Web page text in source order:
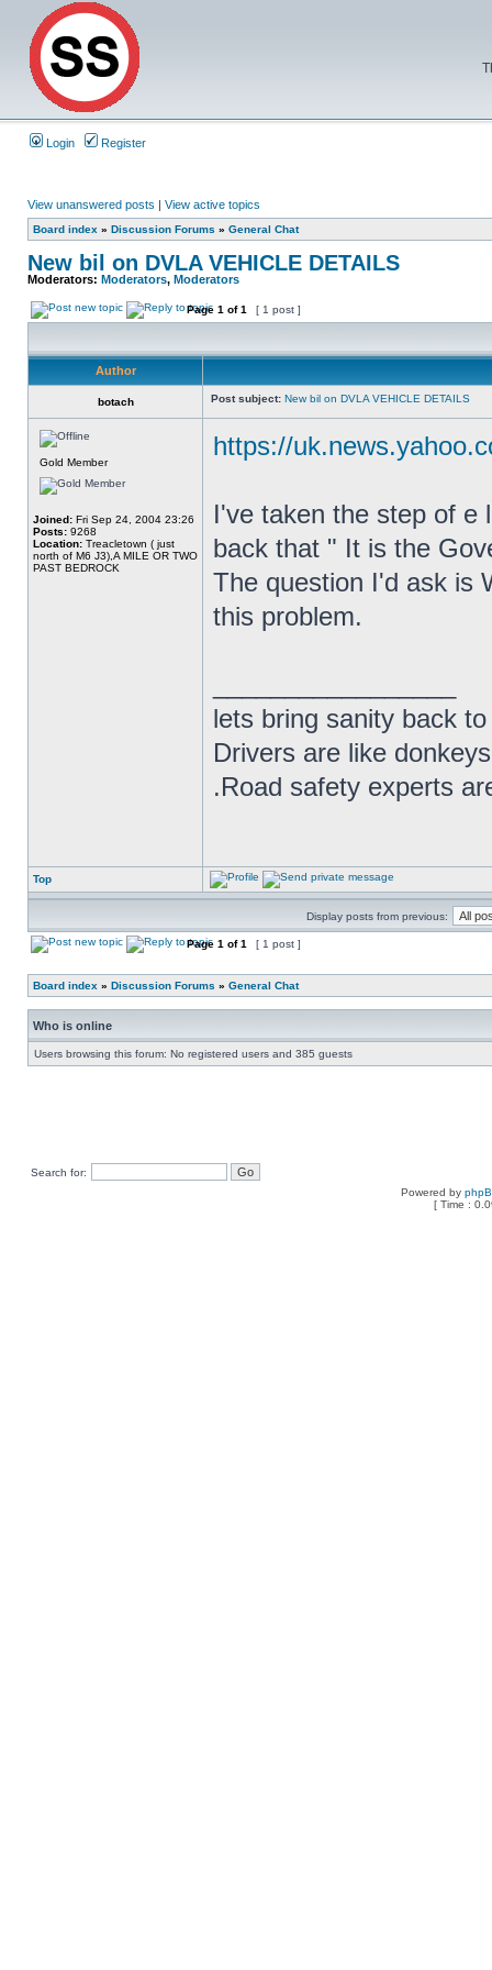
Login Register
View unanswered posts | View active topics
Board index » Discussion Forums » General Chat
New bil on DVLA VEHICLE DETAILS
Moderators: Moderators, Moderators
Page 1 of1 [ 1 post ]
Author
botach Post subject: New bil on DVLA VEHICLE DETAILS
Gold Member
Joined: Fri Sep 24, 2004 23:26
Posts: 9268
Location: Treacletown ( just
north of M6 J3),A MILE OR TWO
PAST BEDROCK
https://
I've taken the step of e
back that " It is the
The question I'd ask is
this problem.
lets bring sanity back
Drivers are like
.Road safety experts
Top
Display posts from previous:
Page 1 of1 [ 1 post ]
Board index » Discussion Forums » General Chat
Who is online
Users browsing this forum: No registered users and 385 guests
Search for:
Powered by
[ Time :